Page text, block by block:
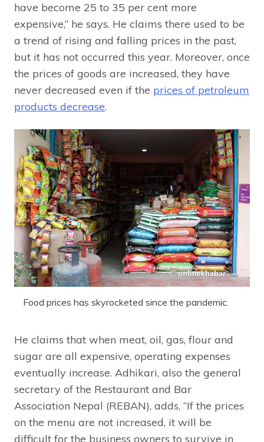
have become 25 to 35 per cent more
expensive,” he says. He claims there used to be
a trend of rising and falling prices in the past,
but it has not occurred this year. Moreover, once
the prices of goods are increased, they have
never decreased even if the prices of petroleum
products decrease.
Food prices has skyrocketed since the pandemic.
He claims that when meat, oil, gas, flour and
sugar are all expensive, operating expenses
eventually increase. Adhikari, also the general
secretary of the Restaurant and Bar
Association Nepal (REBAN), adds, “If the prices
on the menu are not increased, it will be
difficult for the business owners to survive in